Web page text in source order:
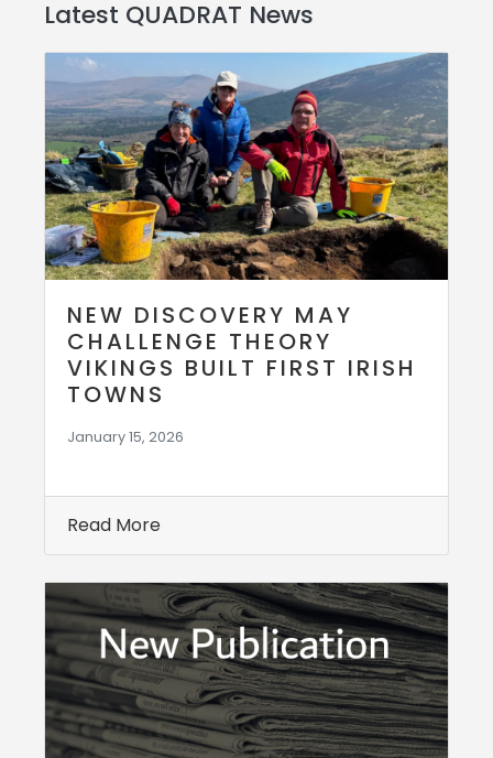
Latest QUADRAT News
NEW DISCOVERY MAY
CHALLENGE THEORY
VIKINGS BUILT FIRST IRISH
TOWNS
January 15, 2026
Read More